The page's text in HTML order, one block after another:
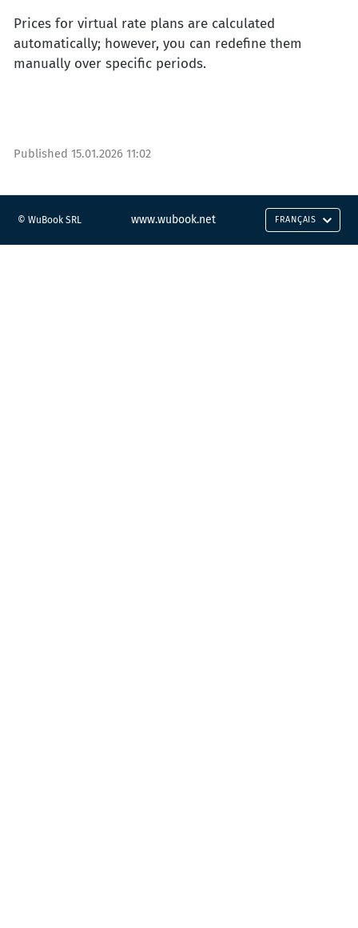
Prices for virtual rate plans are calculated
automatically; however, you can redefine them
manually over specific periods.
Published 15.01.2026 11:02
© WuBook SRL www.wubook.net FRANÇAIS